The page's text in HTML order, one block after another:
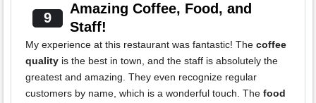
9
Amazing Coffee, Food, and
Staff!
My experience at this restaurant was fantastic! The coffee
quality is the best in town, and the staff is absolutely the
greatest and amazing. They even recognize regular
customers by name, which is a wonderful touch. The food